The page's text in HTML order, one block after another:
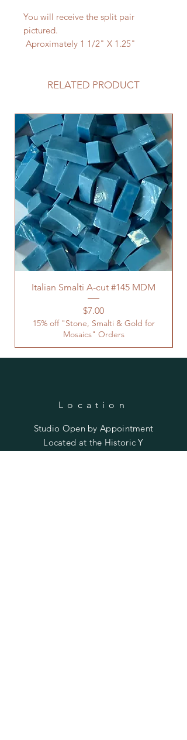
You will receive the split pair
pictured.
Aproximately 1 1/2" X 1.25"
RELATED PRODUCT
Italian Smalti A-cut #145 MDM
Price
$7.00
15% off "Stone, Smalti & Gold for
Mosaics" Orders
Location
Studio Open byAppointment
Located at the Historic Y